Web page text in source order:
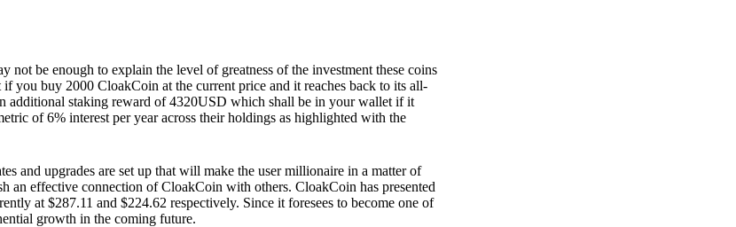
be enough to explain the level of greatness of the investment these coins
you buy 2000 CloakCoin at the current price and it reaches back to its all-
staking reward of 4320USD which shall be in your wallet if it
of 6% interest per year across their holdings as highlighted with the
and upgrades are set up that will make the user millionaire in a matter of
an effective connection of CloakCoin with others. CloakCoin has presented
at $287.11 and $224.62 respectively. Since it foresees to become one of
growth in the coming future.